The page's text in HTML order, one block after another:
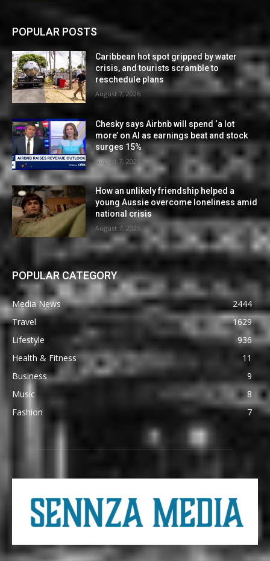
POPULAR POSTS
Caribbean hot spot gripped by water
crisis, and tourists scramble to
reschedule plans
August 7, 2026
Chesky says Airbnb will spend ‘a lot
more’ on AI as earnings beat and stock
surges 15%
August 7, 2026
How an unlikely friendship helped a
young Aussie overcome loneliness amid
national crisis
August 7, 2026
POPULAR CATEGORY
Media News
2444
Travel
1629
Lifestyle
936
Health & Fitness
11
Business
9
Music
8
Fashion
7